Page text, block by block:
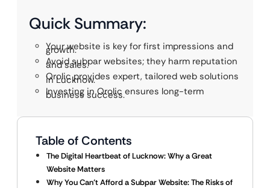
Quick Summary:
Your website is key for first impressions and
growth.
Avoid subpar websites; they harm reputation
and sales.
Qrolic provides expert, tailored web solutions
in Lucknow.
Investing in Qrolic ensures long-term
business success.
Table of Contents
The Digital Heartbeat of Lucknow: Why a Great
Website Matters
Why You Can’t Afford a Subpar Website: The Risks of